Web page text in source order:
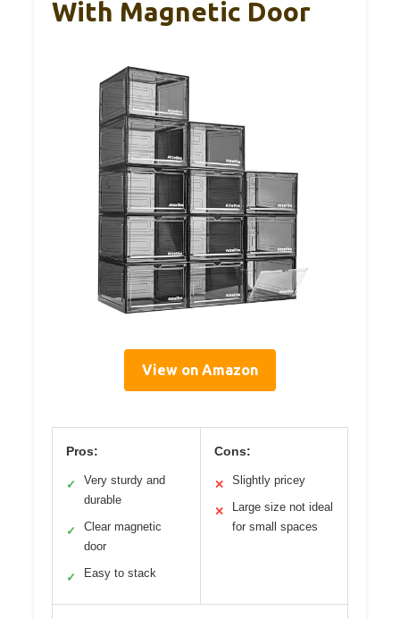
With Magnetic Door
View on Amazon
Pros:
✓
Very sturdy and
durable
✓
Clear magnetic
door
✓ Easy to stack
Cons:
✕ Slightly pricey
✕
Large size not ideal
for small spaces